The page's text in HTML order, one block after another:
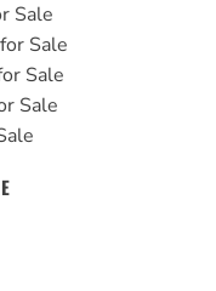
Sale
Sale
Sale
Sale